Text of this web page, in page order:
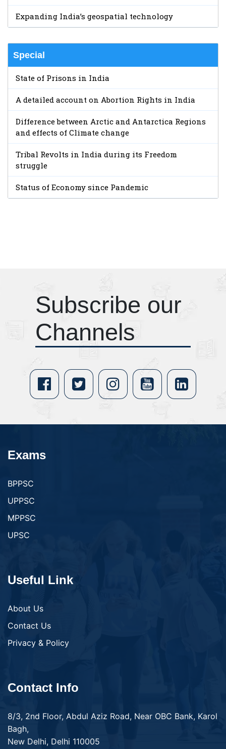
Expanding India’s geospatial technology
Special
State of Prisons in India
A detailed account on Abortion Rights in India
Difference between Arctic and Antarctica Regions
and effects of Climate change
Tribal Revolts in India during its Freedom
struggle
Status of Economy since Pandemic
Subscribe our
Channels
Exams
BPPSC
UPPSC
MPPSC
UPSC
Useful Link
About Us
Contact Us
Privacy & Policy
Contact Info
8/3, 2nd Floor, Abdul Aziz Road, Near OBC Bank, Karol
Bagh,
New Delhi, Delhi 110005